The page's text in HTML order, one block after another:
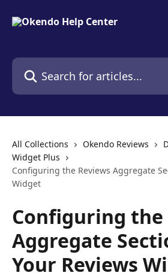
Search for articles...
All Collections Okendo Reviews
Widget Plus
Configuring the Reviews Aggregate
Widget
Configuring the
Aggregate
Your Reviews